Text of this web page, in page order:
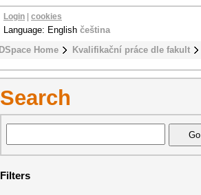
DSpace Home Kvalifikační práce dle fakult
Login cookies
Language: English čeština
Search
Filters